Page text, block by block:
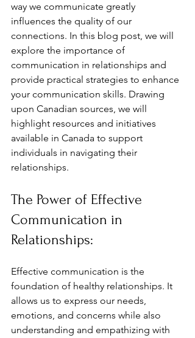
way we communicate greatly
influences the quality of our
connections. In this blog post, we will
explore the importance of
communication in relationships and
provide practical strategies to enhance
your communication skills. Drawing
upon Canadian sources, we will
highlight resources and initiatives
available in Canada to support
individuals in navigating their
relationships.
The Power of Effective
Communication in
Relationships:
Effective communication is the
foundation of healthy relationships. It
allows us to express our needs,
emotions, and concerns while also
understanding and empathizing with